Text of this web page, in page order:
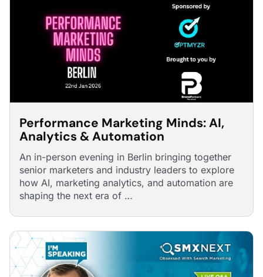
Performance Marketing Minds: AI,
Analytics & Automation
An in-person evening in Berlin bringing together
senior marketers and industry leaders to explore
how AI, marketing analytics, and automation are
shaping the next era of …